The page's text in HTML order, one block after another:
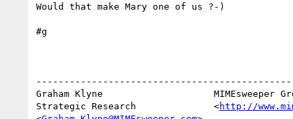
Would that make Mary one of us ?-)
#g
Graham Klyne                    MIMEsweeper
Strategic Research              <http://